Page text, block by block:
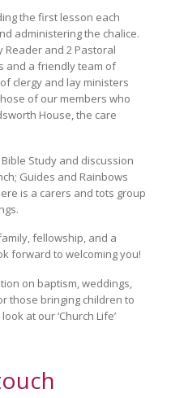
the first lesson each
administering the chalice.
Reader and 2 Pastoral
and a friendly team of
clergy and lay ministers
of our members who
House, the care
Study and discussion
Guides and Rainbows
is a carers and tots group
fellowship, and a
forward to welcoming you!
on baptism, weddings,
those bringing children to
at our ‘Church Life’